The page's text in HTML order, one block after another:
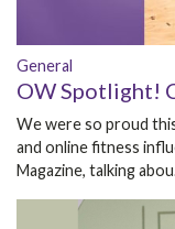
General
OW Spotlight!
We were so proud
and online fitness
Magazine, talking